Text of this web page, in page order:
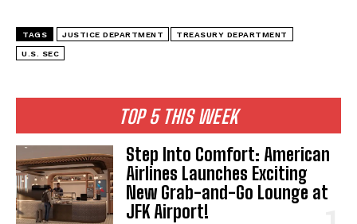
TOP 5 THIS WEEK
Step Into Comfort: American
Airlines Launches Exciting
New Grab-and-Go Lounge at
JFK Airport!
TAGS JUSTICE DEPARTMENT TREASURY DEPARTMENT
U.S. SEC